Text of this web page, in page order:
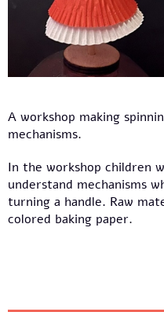
A workshop making
mechanisms.
In the workshop children
understand mechanisms
turning a handle. Raw
colored baking paper.